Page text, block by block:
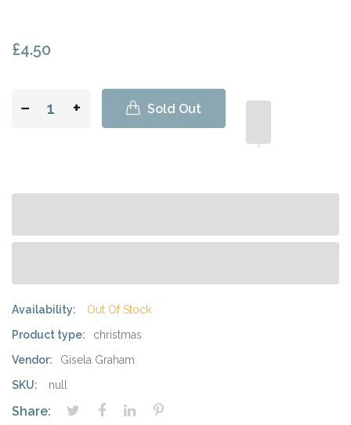
£4.50
− + Sold Out
Availability:
Out Of Stock
Product type:
christmas
Vendor:
Gisela Graham
SKU:
null
Share: